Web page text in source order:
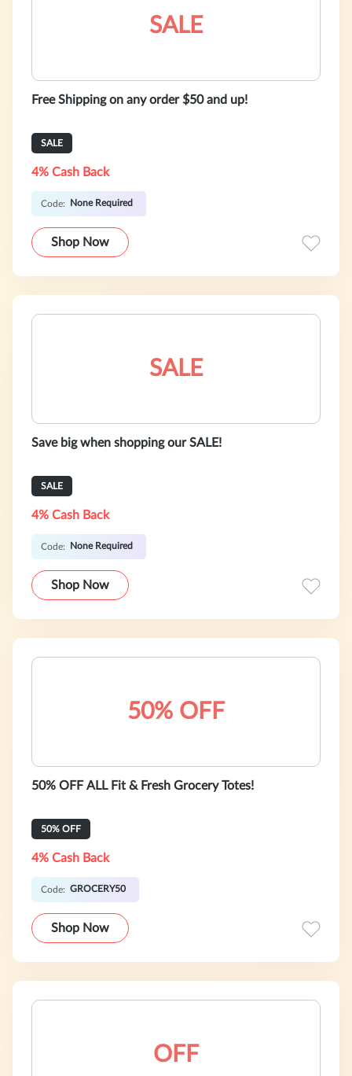
SALE
Free Shipping on any order $50 and up!
SALE
4% Cash Back
Code: None Required
Shop Now
SALE
Save big when shopping our SALE!
SALE
4% Cash Back
Code: None Required
Shop Now
50% OFF
50% OFF ALL Fit & Fresh Grocery Totes!
50% OFF
4% Cash Back
Code: GROCERY50
Shop Now
OFF